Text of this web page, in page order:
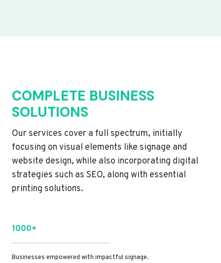
COMPLETE BUSINESS
SOLUTIONS
Our services cover a full spectrum, initially
focusing on visual elements like signage and
website design, while also incorporating digital
strategies such as SEO, along with essential
printing solutions.
1000+
Businesses empowered with impactful signage.